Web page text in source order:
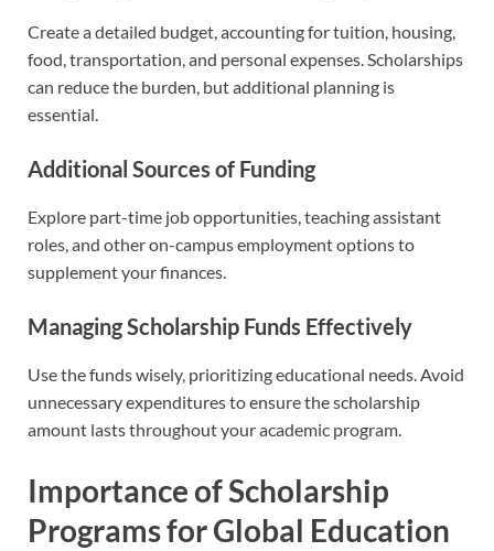
Create a detailed budget, accounting for tuition, housing,
food, transportation, and personal expenses. Scholarships
can reduce the burden, but additional planning is
essential.
Additional Sources of Funding
Explore part-time job opportunities, teaching assistant
roles, and other on-campus employment options to
supplement your finances.
Managing Scholarship Funds Effectively
Use the funds wisely, prioritizing educational needs. Avoid
unnecessary expenditures to ensure the scholarship
amount lasts throughout your academic program.
Importance of Scholarship
Programs for Global Education